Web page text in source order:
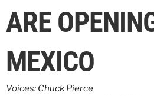
ARE
MEXICO
Voices: Chuck Pierce